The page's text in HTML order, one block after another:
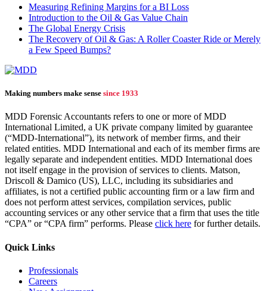
Measuring Refining Margins for a BI Loss
Introduction to the Oil & Gas Value Chain
The Global Energy Crisis
The Recovery of Oil & Gas: A Roller Coaster Ride or Merely
a Few Speed Bumps?
Making numbers make sense since 1933
MDD Forensic Accountants refers to one or more of MDD
International Limited, a UK private company limited by guarantee
(“MDD-International”), its network of member firms, and their
related entities. MDD International and each of its member firms are
legally separate and independent entities. MDD International does
not itself engage in the provision of services to clients. Matson,
Driscoll & Damico (US), LLC, including its subsidiaries and
affiliates, is not a certified public accounting firm or a law firm and
does not perform attest services, compilation services, public
accounting services or any other service that a firm that uses the title
“CPA” or “CPA firm” performs. Please click here for further details.
Quick Links
Professionals
Careers